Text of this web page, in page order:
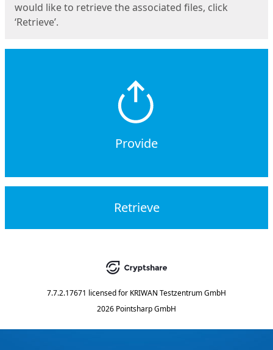
would like to retrieve the associated files, click
‘Retrieve’.
Provide
Retrieve
7.7.2.17671 licensed for KRIWAN Testzentrum GmbH
2026 Pointsharp GmbH